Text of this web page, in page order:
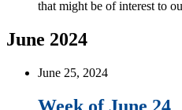
that might be of interest to
June 2024
June 25, 2024
Week of June 24